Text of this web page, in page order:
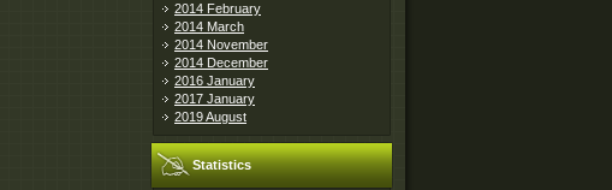
2014 February
2014 March
2014 November
2014 December
2016 January
2017 January
2019 August
Statistics